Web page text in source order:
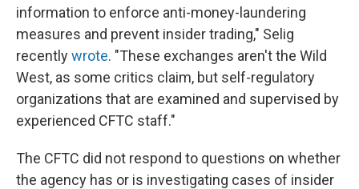
information to enforce anti-money-laundering
measures and prevent insider trading," Selig
recentlywrote. "These exchanges aren't the Wild
West, as some critics claim, but self-regulatory
organizations that are examined and supervised by
experienced CFTC staff."
The CFTC did not respond to questions on whether
the agency has or is investigating cases of insider